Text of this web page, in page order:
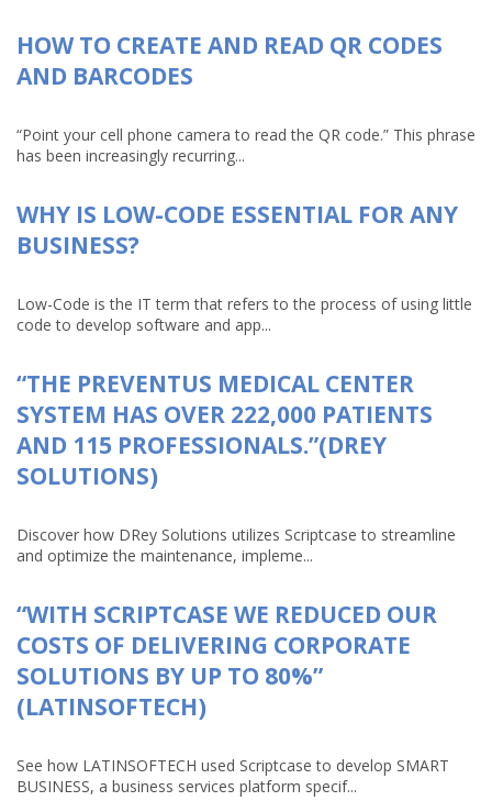
HOW TO CREATE AND READ QR CODES
AND BARCODES
“Point your cell phone camera to read the QR code.” This phrase
has been increasingly recurring...
WHY IS LOW-CODE ESSENTIAL FOR ANY
BUSINESS?
Low-Code is the IT term that refers to the process of using little
code to develop software and app...
“THE PREVENTUS MEDICAL CENTER
SYSTEM HAS OVER 222,000 PATIENTS
AND 115 PROFESSIONALS.”(DREY
SOLUTIONS)
Discover how DRey Solutions utilizes Scriptcase to streamline
and optimize the maintenance, impleme...
“WITH SCRIPTCASE WE REDUCED OUR
COSTS OF DELIVERING CORPORATE
SOLUTIONS BY UP TO 80%”
(LATINSOFTECH)
See how LATINSOFTECH used Scriptcase to develop SMART
BUSINESS, a business services platform specif...